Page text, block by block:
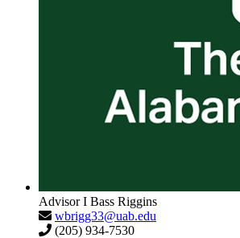
Advisor I Bass Riggins
wbrigg33@uab.edu
(205) 934-7530